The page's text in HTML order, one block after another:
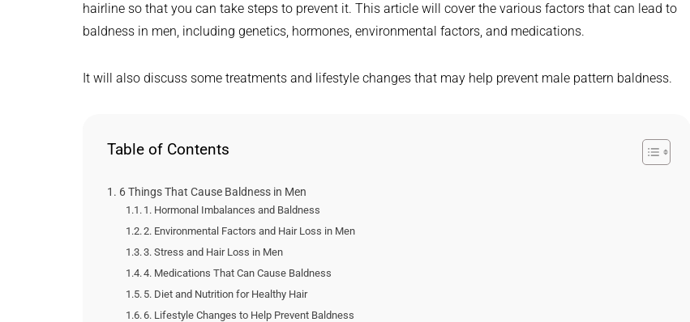
hairline so that you can take steps to prevent it. This article will cover the various factors that can lead to
baldness in men, including genetics, hormones, environmental factors, and medications.
It will also discuss some treatments and lifestyle changes that may help prevent male pattern baldness.
Table of Contents
6 Things That Cause Baldness in Men
1. Hormonal Imbalances and Baldness
2. Environmental Factors and Hair Loss in Men
3. Stress and Hair Loss in Men
4. Medications That Can Cause Baldness
5. Diet and Nutrition for Healthy Hair
6. Lifestyle Changes to Help Prevent Baldness